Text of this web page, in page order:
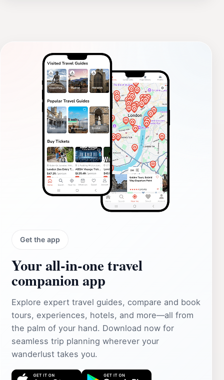
Get the app
Your all‑in‑one travel
companion app
Explore expert travel guides, compare and book
tours, experiences, hotels, and more—all from
the palm of your hand. Download now for
seamless trip planning wherever your
wanderlust takes you.